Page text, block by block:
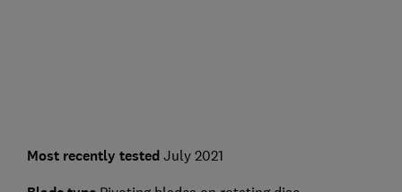
Most recently tested July 2021